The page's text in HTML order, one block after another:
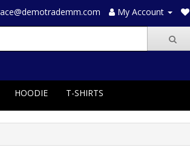
My Account
HOODIE T-SHIRTS